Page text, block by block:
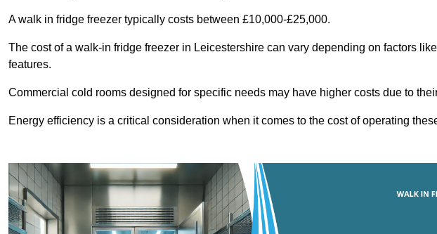
A walk in fridge freezer typically costs between £10,000-£25,000.
The cost of a walk-in fridge freezer in Leicestershire can vary depending on factors
features.
Commercial cold rooms designed for specific needs may have higher costs due to
Energy efficiency is a critical consideration when it comes to the cost of operating